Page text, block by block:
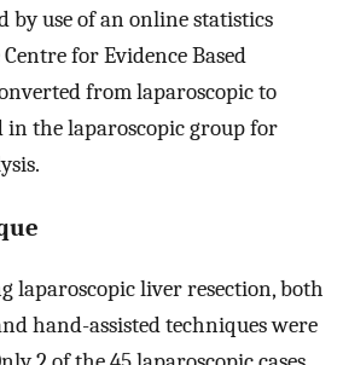
by use of an online statistics
for Evidence Based
from laparoscopic to
in the laparoscopic group for
laparoscopic liver resection, both
hand-assisted techniques were